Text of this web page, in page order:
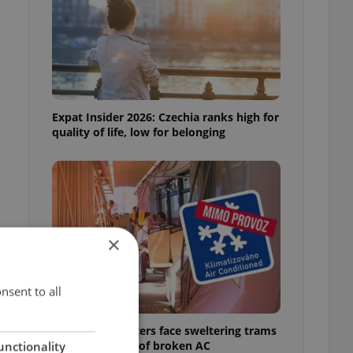
Expat Insider 2026: Czechia ranks high for
quality of life, low for belonging
Prague commuters face sweltering trams
as drivers warn of broken AC
×
to all